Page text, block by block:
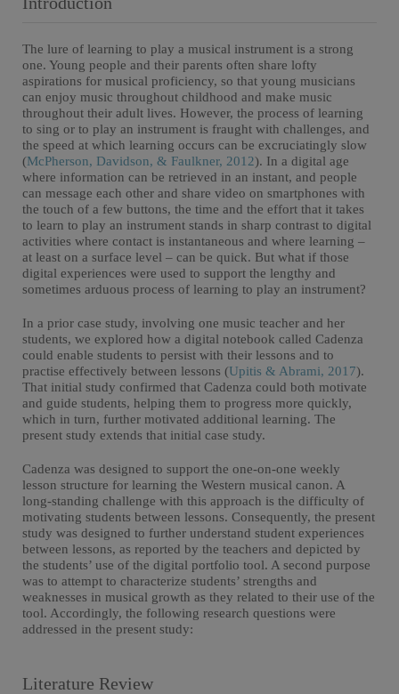
The lure of learning to play a musical instrument is a strong
one. Young people and their parents often share lofty
aspirations for musical proficiency, so that young musicians
can enjoy music throughout childhood and make music
throughout their adult lives. However, the process of learning
to sing or to play an instrument is fraught with challenges, and
the speed at which learning occurs can be excruciatingly slow
(McPherson, Davidson, & Faulkner, 2012). In a digital age
where information can be retrieved in an instant, and people
can message each other and share video on smartphones with
the touch of a few buttons, the time and the effort that it takes
to learn to play an instrument stands in sharp contrast to digital
activities where contact is instantaneous and where learning –
at least on a surface level – can be quick. But what if those
digital experiences were used to support the lengthy and
sometimes arduous process of learning to play an instrument?
In a prior case study, involving one music teacher and her
students, we explored how a digital notebook called Cadenza
could enable students to persist with their lessons and to
practise effectively between lessons (Upitis & Abrami, 2017).
That initial study confirmed that Cadenza could both motivate
and guide students, helping them to progress more quickly,
which in turn, further motivated additional learning. The
present study extends that initial case study.
Cadenza was designed to support the one-on-one weekly
lesson structure for learning the Western musical canon. A
long-standing challenge with this approach is the difficulty of
motivating students between lessons. Consequently, the present
study was designed to further understand student experiences
between lessons, as reported by the teachers and depicted by
the students’ use of the digital portfolio tool. A second purpose
was to attempt to characterize students’ strengths and
weaknesses in musical growth as they related to their use of the
tool. Accordingly, the following research questions were
addressed in the present study:
Literature Review